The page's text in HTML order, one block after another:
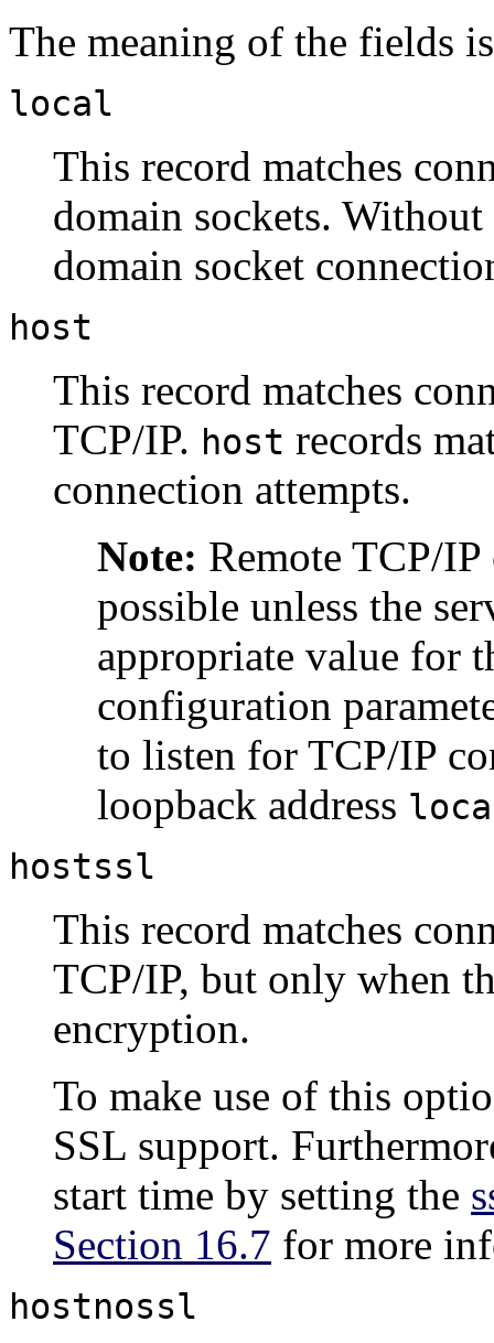
The meaning of the fields
local
This record matches
domain sockets.
domain socket
host
This record matches
TCP/IP. host records
connection attempts.
Note: Remote TCP/
possible unless the
appropriate value for
configuration
to listen for TCP/IP
loopback address
hostssl
This record matches
TCP/IP, but only when
encryption.
To make use of this
SSL support.
start time by setting the
Section 16.7 for more
hostnossl